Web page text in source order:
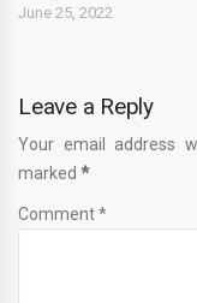
June 25, 2022
Leave a Reply
Your email address
marked *
Comment *